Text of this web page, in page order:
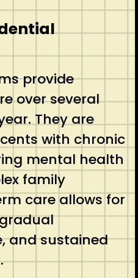
provide
over several
They are
with chronic
mental health
family
care allows for
and sustained